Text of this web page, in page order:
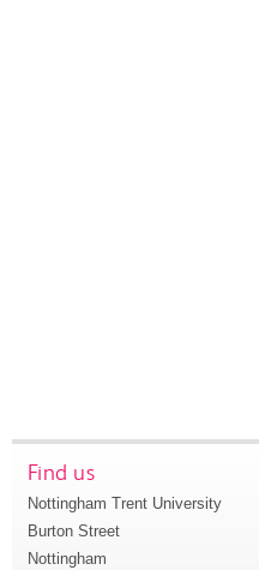
Find us
Nottingham Trent University
Burton Street
Nottingham